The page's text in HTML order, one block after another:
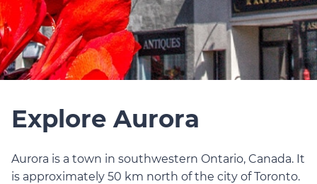
Explore Aurora
Aurora is a town in southwestern Ontario, Canada. It
is approximately 50 km north of the city of Toronto.